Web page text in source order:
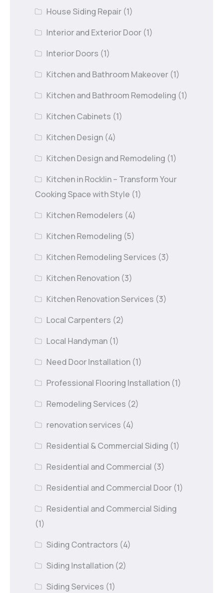
House Siding Repair (1)
Interior and Exterior Door (1)
Interior Doors (1)
Kitchen and Bathroom Makeover (1)
Kitchen and Bathroom Remodeling (1)
Kitchen Cabinets (1)
Kitchen Design (4)
Kitchen Design and Remodeling (1)
Kitchen in Rocklin – Transform Your
Cooking Space with Style (1)
Kitchen Remodelers (4)
Kitchen Remodeling (5)
Kitchen Remodeling Services (3)
Kitchen Renovation (3)
Kitchen Renovation Services (3)
Local Carpenters (2)
Local Handyman (1)
Need Door Installation (1)
Professional Flooring Installation (1)
Remodeling Services (2)
renovation services (4)
Residential & Commercial Siding (1)
Residential and Commercial (3)
Residential and Commercial Door (1)
Residential and Commercial Siding
(1)
Siding Contractors (4)
Siding Installation (2)
Siding Services (1)